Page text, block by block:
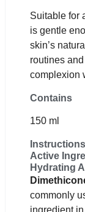
Suitable for
is gentle
skin’s
routines
complexion
Contains
150 ml
Active
Hydrating
commonly
ingredient